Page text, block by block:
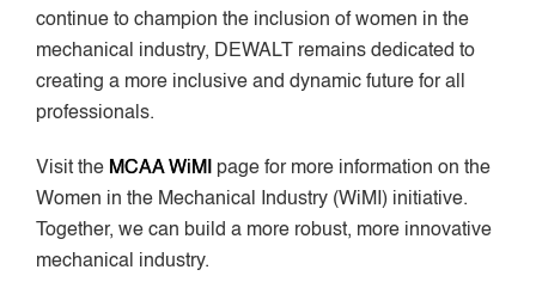
continue to champion the inclusion of women in the
mechanical industry, DEWALT remains dedicated to
creating a more inclusive and dynamic future for all
professionals.
Visit the MCAA WiMI
page for more information on the
Women in the Mechanical Industry (WiMI) initiative.
Together, we can build a more robust, more innovative
mechanical industry.